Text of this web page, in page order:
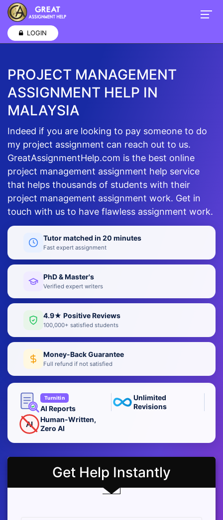
LOGIN
PROJECT MANAGEMENT
ASSIGNMENT HELP IN
MALAYSIA
Indeed if you are looking to pay someone to do
my project assignment can reach out to us.
GreatAssignmentHelp.com is the best online
project management assignment help service
that helps thousands of students with their
project management assignment work. Get in
touch with us to have flawless assignment work.
Tutor matched in 20 minutes
Fast expert assignment
PhD & Master's
Verified expert writers
4.9★ Positive Reviews
100,000+ satisfied students
Money-Back Guarantee
Full refund if not satisfied
Turnitin
AI Reports
Unlimited
Revisions
AI
Human-Written,
Zero AI
Get Help Instantly